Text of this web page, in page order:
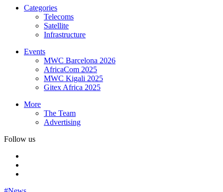
Categories
Telecoms
Satellite
Infrastructure
Events
MWC Barcelona 2026
AfricaCom 2025
MWC Kigali 2025
Gitex Africa 2025
More
The Team
Advertising
Follow us